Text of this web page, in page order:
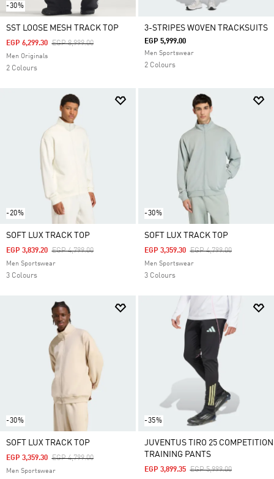
-30%
SST LOOSE MESH TRACK TOP
Price Reduced From
EGP 8,999.00To
EGP 6,299.30
Men Originals
2 Colours
3-STRIPES WOVEN TRACKSUITS
EGP 5,999.00
Men Sportswear
2 Colours
-20%
SOFT LUX TRACK TOP
Price Reduced From
EGP 4,799.00To
EGP 3,839.20
Men Sportswear
3 Colours
-30%
SOFT LUX TRACK TOP
Price Reduced From
EGP 4,799.00To
EGP 3,359.30
Men Sportswear
3 Colours
-30%
SOFT LUX TRACK TOP
Price Reduced From
EGP 4,799.00To
EGP 3,359.30
Men Sportswear
-35%
JUVENTUS TIRO 25 COMPETITION
TRAINING PANTS
Price Reduced From
EGP 5,999.00To
EGP 3,899.35